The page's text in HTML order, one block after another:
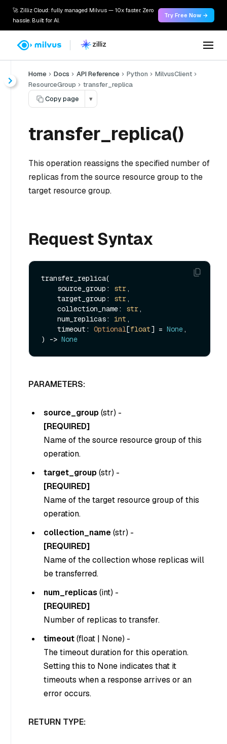
🚀 Zilliz Cloud: fully managed Milvus — 10x faster. Zero
hassle. Built for AI.
Try Free Now →
Home Docs API Reference Python
MilvusClient
ResourceGroup
transfer_replica
Copy page
▾
transfer_replica()
This operation reassigns the specified number of
replicas from the source resource group to the
target resource group.
Request Syntax
transfer_replica(
    source_group:
str,
    target_group:
str,
    collection_name:
str,
    num_replicas:
int ,
    timeout:
Optional[float] = None,
) -> None
PARAMETERS:
source_group(str) -
[REQUIRED]
Name of the source resource group of this
operation.
target_group(str) -
[REQUIRED]
Name of the target resource group of this
operation.
collection_name(str) -
[REQUIRED]
Name of the collection whose replicas will
be transferred.
num_replicas (int) -
[REQUIRED]
Number of replicas to transfer.
timeout(float | None) -
The timeout duration for this operation.
Setting this to None indicates that it
timeouts when a response arrives or an
error occurs.
RETURN TYPE: